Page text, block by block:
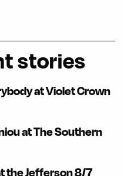
stories
at Violet Crown
at The Southern
the Jefferson 8/7